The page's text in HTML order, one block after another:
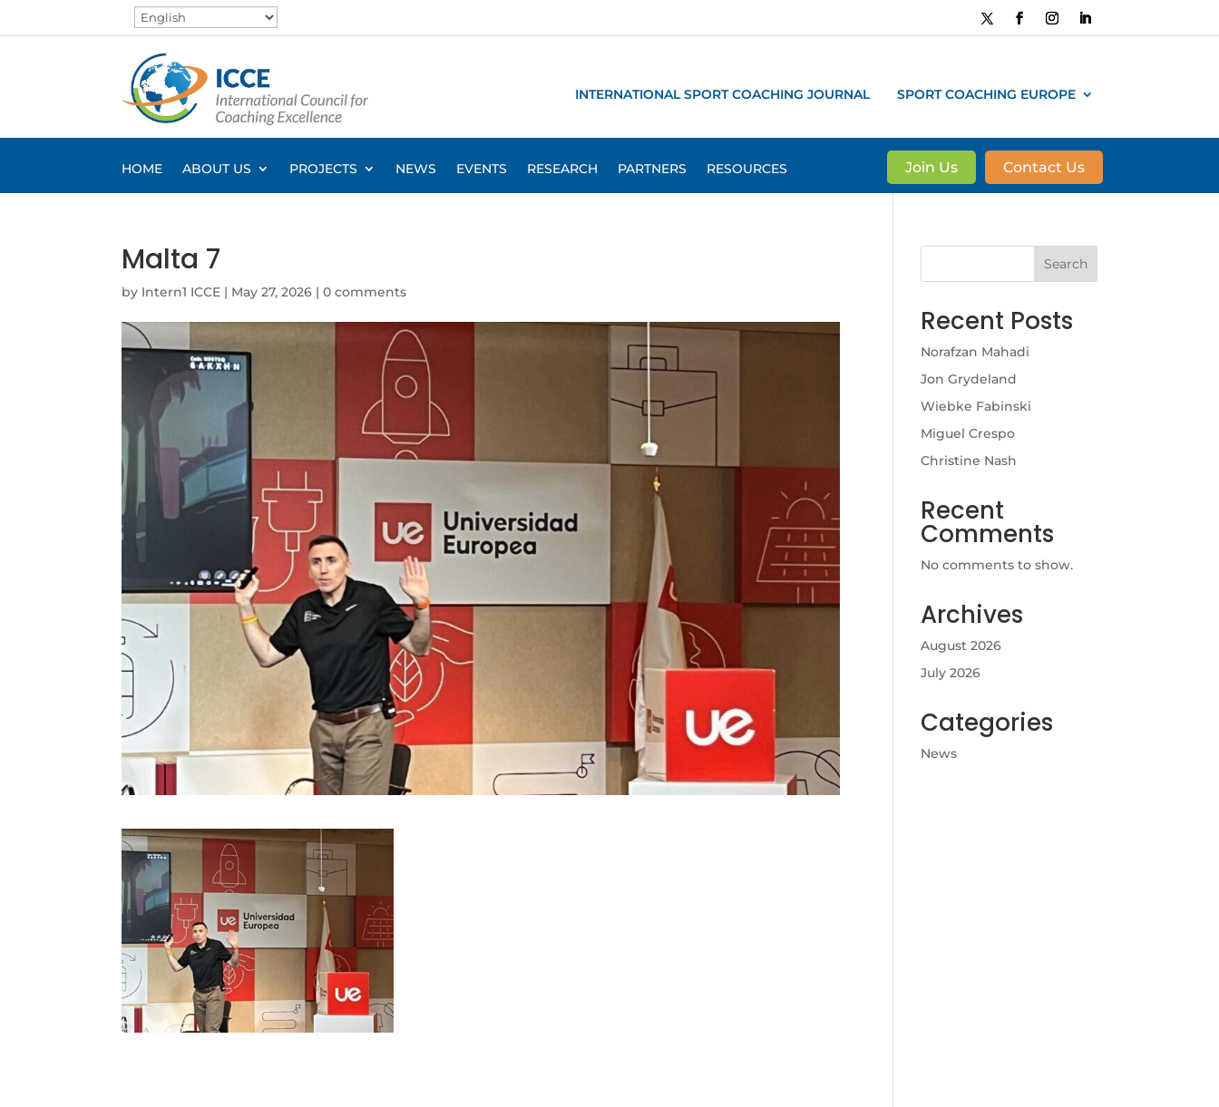
INTERNATIONAL SPORT COACHING JOURNAL SPORT COACHING EUROPE
HOME ABOUT US PROJECTS NEWS EVENTS RESEARCH PARTNERS RESOURCES Join Us Contact Us
Malta 7
by Intern1 ICCE | May 27, 2026 |0 comments
Search
Recent Posts
Norafzan Mahadi
Jon Grydeland
Wiebke Fabinski
Miguel Crespo
Christine Nash
Recent
Comments
No comments to show.
Archives
August 2026
July 2026
Categories
News